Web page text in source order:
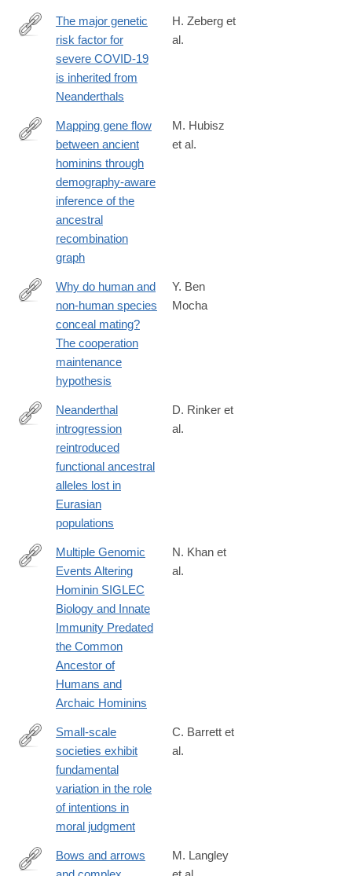
https://www.nature.com/articles/s41586-
The major genetic
risk factor for
severe COVID-19
is inherited from
Neanderthals
H. Zeberg et
al.
https://journals.plos.org/plosgenetics/article?
id=10.1371/journal.pgen.1008895
Mapping gene flow
between ancient
hominins through
demography-aware
inference of the
ancestral
recombination
graph
M. Hubisz
et al.
https://royalsocietypublishing.org/doi/10.1098/rspb.2020.1330
Why do human and
non-human species
conceal mating?
The cooperation
maintenance
hypothesis
Y. Ben
Mocha
https://www.nature.com/articles/s41559-
Neanderthal
introgression
reintroduced
functional ancestral
alleles lost in
Eurasian
populations
D. Rinker et
al.
https://academic.oup.com/gbe/article/12/7/1040/5859627
Multiple Genomic
Events Altering
Hominin SIGLEC
Biology and Innate
Immunity Predated
the Common
Ancestor of
Humans and
Archaic Hominins
N. Khan et
al.
https://www.pnas.org/content/113/17/4688
Small-scale
societies exhibit
fundamental
variation in the role
of intentions in
moral judgment
C. Barrett et
al.
Bows and arrows
M. Langley